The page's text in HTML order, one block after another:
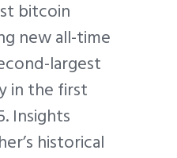
bitcoin
new all-time
largest
in the first
Insights
historical